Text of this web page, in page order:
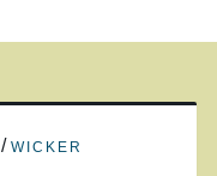
/WICKER